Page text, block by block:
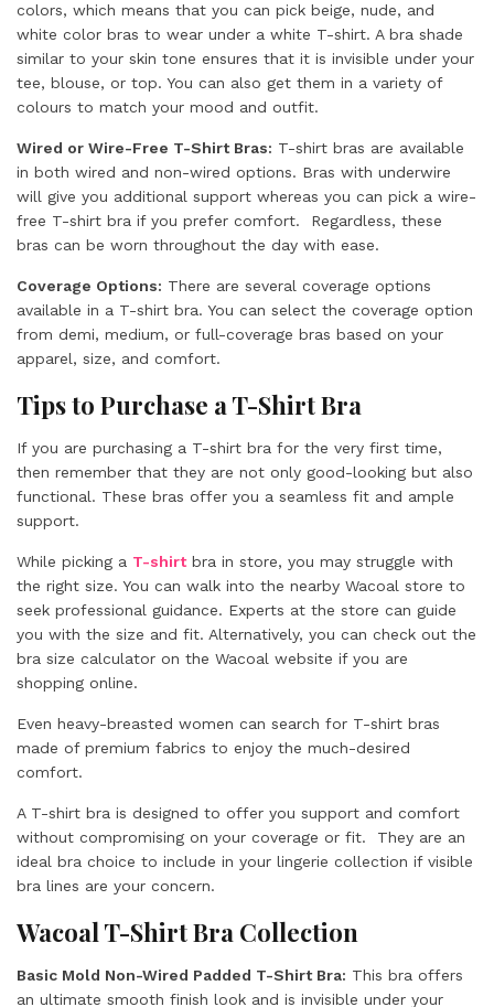
colors, which means that you can pick beige, nude, and
white color bras to wear under a white T-shirt. A bra shade
similar to your skin tone ensures that it is invisible under your
tee, blouse, or top. You can also get them in a variety of
colours to match your mood and outfit.
Wired or Wire-Free T-Shirt Bras: T-shirt bras are available
in both wired and non-wired options. Bras with underwire
will give you additional support whereas you can pick a wire-
free T-shirt bra if you prefer comfort. Regardless, these
bras can be worn throughout the day with ease.
Coverage Options: There are several coverage options
available in a T-shirt bra. You can select the coverage option
from demi, medium, or full-coverage bras based on your
apparel, size, and comfort.
Tips to Purchase a T-Shirt Bra
If you are purchasing a T-shirt bra for the very first time,
then remember that they are not only good-looking but also
functional. These bras offer you a seamless fit and ample
support.
While picking a T-shirtbra in store, you may struggle with
the right size. You can walk into the nearby Wacoal store to
seek professional guidance. Experts at the store can guide
you with the size and fit. Alternatively, you can check out the
bra size calculator on the Wacoal website if you are
shopping online.
Even heavy-breasted women can search for T-shirt bras
made of premium fabrics to enjoy the much-desired
comfort.
A T-shirt bra is designed to offer you support and comfort
without compromising on your coverage or fit. They are an
ideal bra choice to include in your lingerie collection if visible
bra lines are your concern.
Wacoal T-Shirt Bra Collection
Basic Mold Non-Wired Padded T-Shirt Bra: This bra offers
an ultimate smooth finish look and is invisible under your